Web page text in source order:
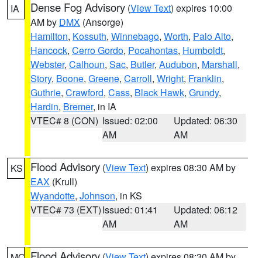
IA Dense Fog Advisory (View Text) expires 10:00
AM by DMX (Ansorge)
Hamilton, Kossuth, Winnebago, Worth, Palo Alto,
Hancock, Cerro Gordo, Pocahontas, Humboldt,
Webster, Calhoun, Sac, Butler, Audubon, Marshall,
Story, Boone, Greene, Carroll, Wright, Franklin,
Guthrie, Crawford, Cass, Black Hawk, Grundy,
Hardin, Bremer, in IA
VTEC# 8 (CON) Issued: 02:00
AM
Updated: 06:30
AM
KS Flood Advisory (View Text) expires 08:30 AM by
EAX (Krull)
Wyandotte, Johnson, in KS
VTEC# 73 (EXT)Issued: 01:41
AM
Updated: 06:12
AM